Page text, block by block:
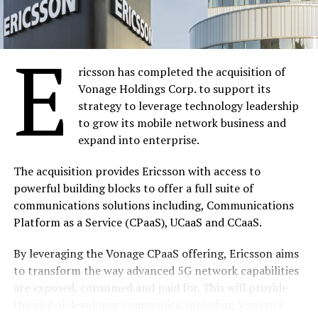
Revenue Fund of the Federal Government, stating
further that any MDA that failed to comply with the
directive by the end of February would be sanctioned.
Otunla said the new platform would improve the
availability of funds for financing of developmental
projects and budgets as well as plugging loopholes in
government revenue collection and management.
The commencement of the e-collection platform, he
informed, was a product of series of treasury reforms
that began in 2012 and aimed at ensuring transparency
and accountability in the management of the nation’s
According to him, the reforms have led to the
introduction of the Government Integrated Financial
E
ricsson has completed the acquisition of
Vonage Holdings Corp. to support its
strategy to leverage technology leadership
to grow its mobile network business and
expand into enterprise.
The acquisition provides Ericsson with access to
powerful building blocks to offer a full suite of
communications solutions including, Communications
Platform as a Service (CPaaS), UCaaS and CCaaS.
By leveraging the Vonage CPaaS offering, Ericsson aims
to transform the way advanced 5G network capabilities
are exposed, consumed and paid for. This will provide